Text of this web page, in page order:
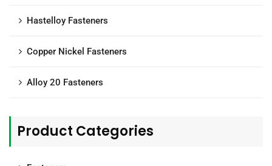
Hastelloy Fasteners
Copper Nickel Fasteners
Alloy 20 Fasteners
Product Categories